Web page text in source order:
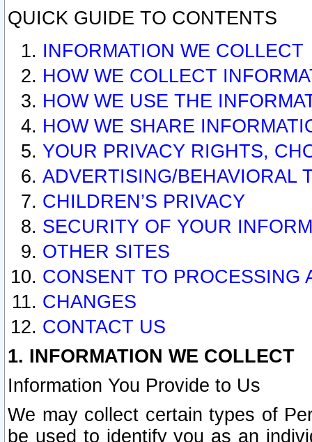
QUICK GUIDE TO CONTENTS
INFORMATION WE COLLECT
HOW WE COLLECT
HOW WE USE THE
HOW WE SHARE
YOUR PRIVACY RIGHTS,
ADVERTISING/BEHAVIORAL
CHILDREN’S PRIVACY
SECURITY OF YOUR
OTHER SITES
CONSENT TO PROCESSING
CHANGES
CONTACT US
1. INFORMATION WE COLLECT
Information You Provide to Us
We may collect certain types of
be used to identify you as an